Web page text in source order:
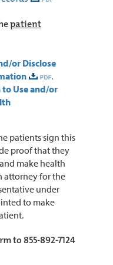
patient
or Disclose
.
Use and/or
patients sign this
proof that they
make health
attorney for the
under
to make
to 855-892-7124